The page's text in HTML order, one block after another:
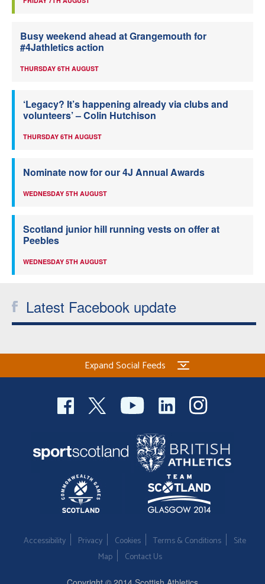
Busy weekend ahead at Grangemouth for
#4Jathletics action
THURSDAY 6TH AUGUST
‘Legacy? It’s happening already via clubs and
volunteers’ – Colin Hutchison
THURSDAY 6TH AUGUST
Nominate now for our 4J Annual Awards
WEDNESDAY 5TH AUGUST
Scotland junior hill running vests on offer at
Peebles
WEDNESDAY 5TH AUGUST
Latest Facebook update
Expand Social Feeds
Accessibility Privacy Cookies Terms & Conditions
Site
Map
Contact Us